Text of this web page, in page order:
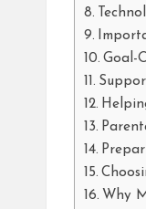
Goal-
Why